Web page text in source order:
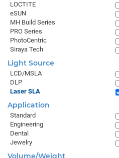
LOCTITE
eSUN
MH Build Series
PRO Series
PhotoCentric
Siraya Tech
Light Source
LCD/MSLA
DLP
Laser SLA
Application
Standard
Engineering
Dental
Jewelry
Volume/Weight